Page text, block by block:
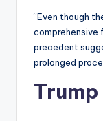
“Even though
comprehensive
precedent
prolonged